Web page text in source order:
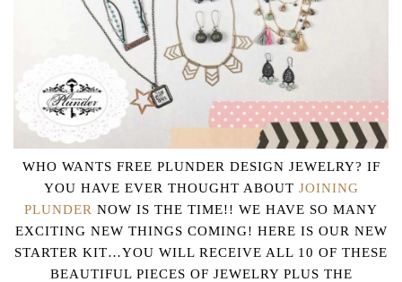
WHO WANTS FREE PLUNDER DESIGN JEWELRY? IF
YOU HAVE EVER THOUGHT ABOUT JOINING
PLUNDER NOW IS THE TIME!! WE HAVE SO MANY
EXCITING NEW THINGS COMING! HERE IS OUR NEW
STARTER KIT…YOU WILL RECEIVE ALL 10 OF THESE
BEAUTIFUL PIECES OF JEWELRY PLUS THE